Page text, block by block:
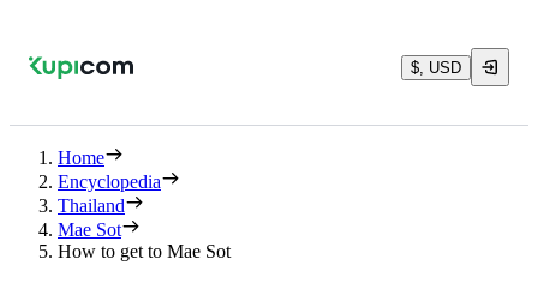
$, USD
Home
Encyclopedia
Thailand
Mae Sot
How to get to Mae Sot